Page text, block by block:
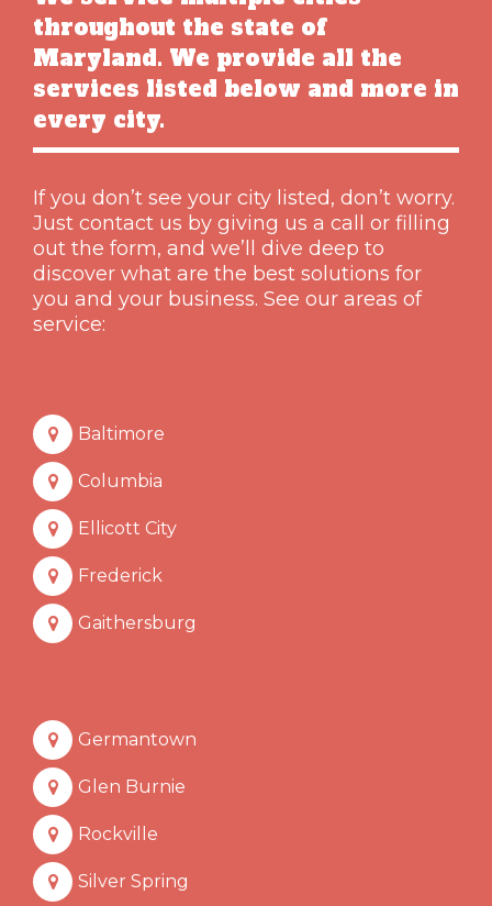
throughout the state of
Maryland. We provide all the
services listed below and more in
every city.
If you don’t see your city listed, don’t worry.
Just contact us by giving us a call or filling
out the form, and we’ll dive deep to
discover what are the best solutions for
you and your business. See our areas of
service:
Baltimore
Columbia
Ellicott City
Frederick
Gaithersburg
Germantown
Glen Burnie
Rockville
Silver Spring